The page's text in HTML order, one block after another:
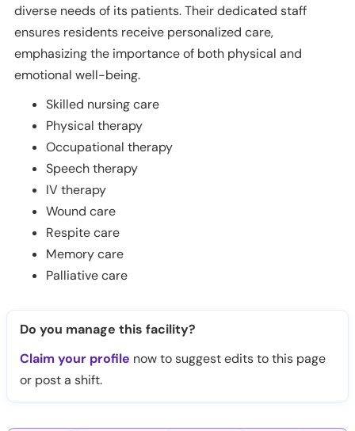
diverse needs of its patients. Their dedicated staff
ensures residents receive personalized care,
emphasizing the importance of both physical and
emotional well-being.
Skilled nursing care
Physical therapy
Occupational therapy
Speech therapy
IV therapy
Wound care
Respite care
Memory care
Palliative care
Do you manage this facility?
Claim your profile now to suggest edits to this page
or post a shift.